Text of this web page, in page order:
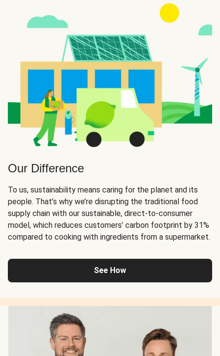
Our Difference
To us, sustainability means caring for the planet and its
people. That’s why we’re disrupting the traditional food
supply chain with our sustainable, direct-to-consumer
model, which reduces customers’ carbon footprint by 31%
compared to cooking with ingredients from a supermarket.
See How